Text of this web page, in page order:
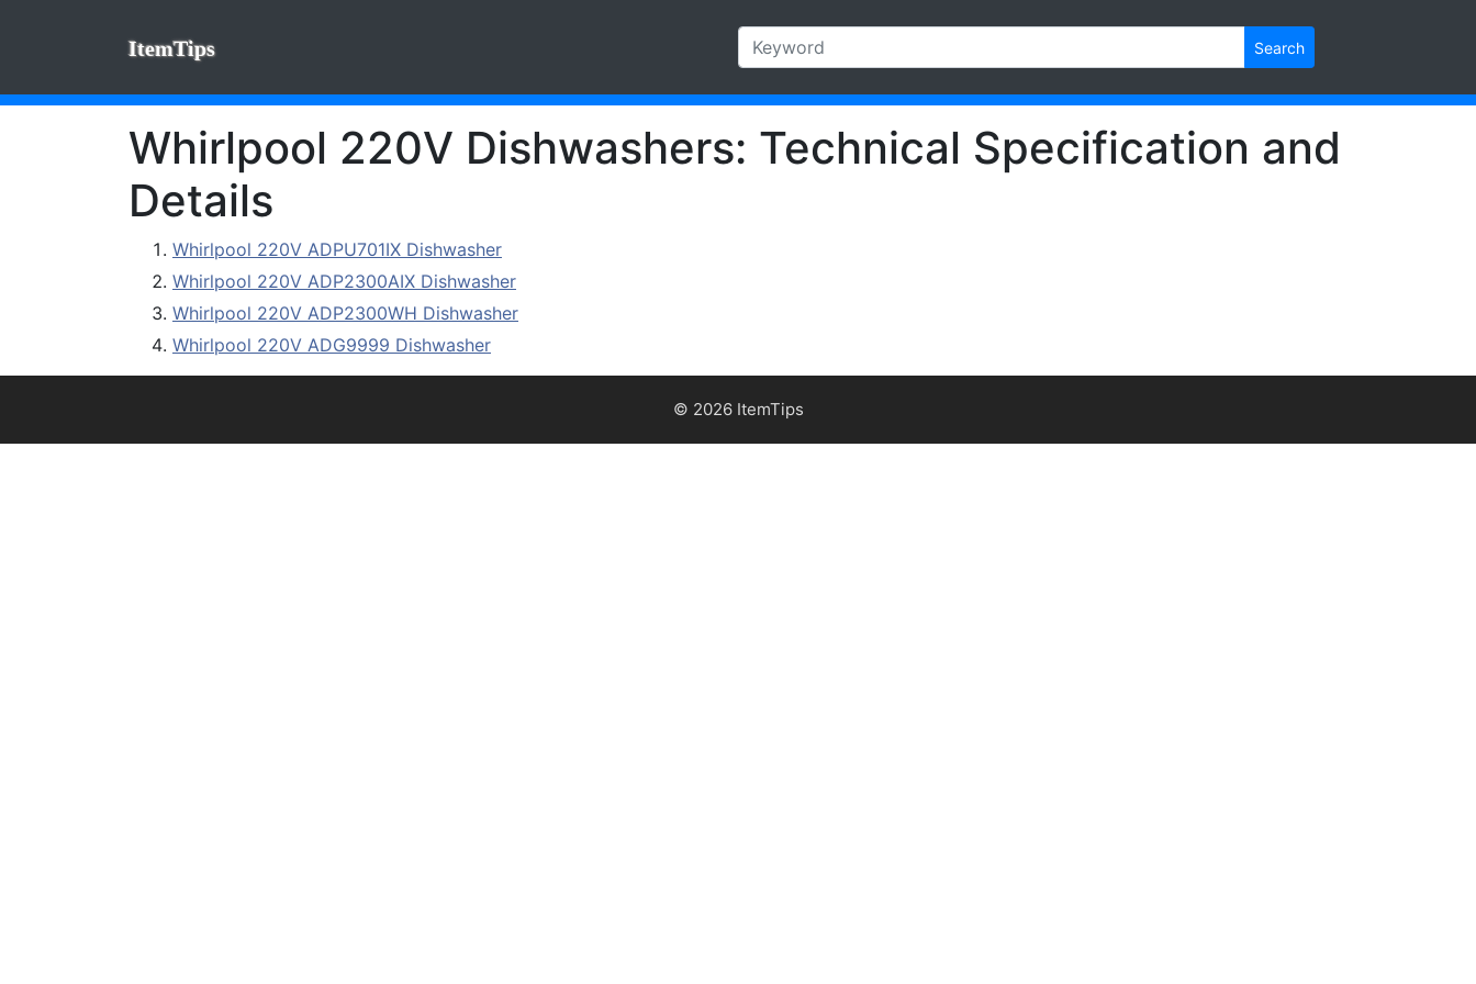
ItemTips Search
Whirlpool 220V Dishwashers: Technical Specification and
Details
Whirlpool 220V ADPU701IX Dishwasher
Whirlpool 220V ADP2300AIX Dishwasher
Whirlpool 220V ADP2300WH Dishwasher
Whirlpool 220V ADG9999 Dishwasher
© 2026 ItemTips